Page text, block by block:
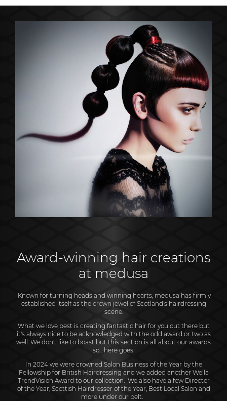
Award-winning hair creations
at medusa
Known for turning heads and winning hearts, medusa has firmly
established itself as the crown jewel of Scotland’s hairdressing
scene.
What we love best is creating fantastic hair for you out there but
it's always nice to be acknowledged with the odd award or two as
well. We don't like to boast but this section is all about our awards
so... here goes!
In 2024 we were crowned Salon Business of the Year by the
Fellowship for British Hairdressing and we added another Wella
TrendVision Award to our collection. We also have a few Director
of the Year, Scottish Hairdresser of the Year, Best Local Salon and
more under our belt.